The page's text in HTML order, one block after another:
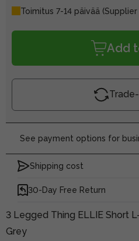
Toimitus 7-14 päivää
Add
See payment options for
Shipping cost
30-Day Free Return
3 Legged Thing ELLIE Short
Grey